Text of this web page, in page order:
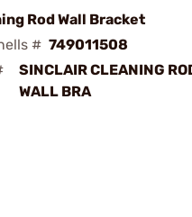
Rod Wall Bracket
# 749011508
SINCLAIR CLEANING
WALL BRA